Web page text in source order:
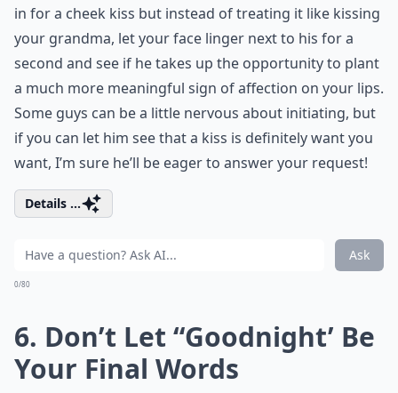
in for a cheek kiss but instead of treating it like kissing
your grandma, let your face linger next to his for a
second and see if he takes up the opportunity to plant
a much more meaningful sign of affection on your lips.
Some guys can be a little nervous about initiating, but
if you can let him see that a kiss is definitely want you
want, I’m sure he’ll be eager to answer your request!
Details ...
Ask
0/80
6. Don’t Let “Goodnight’ Be
Your Final Words